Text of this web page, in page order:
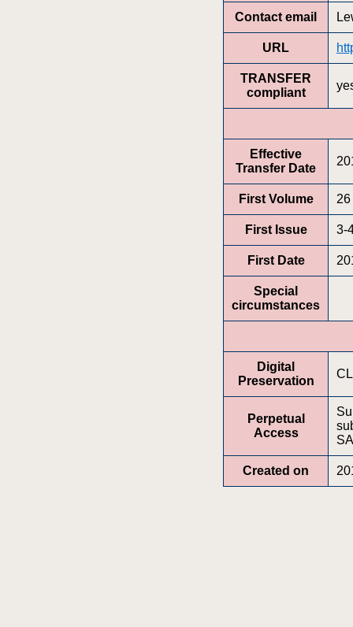
Contact email
URL
TRANSFER
compliant
Effective
Transfer Date
First Volume 26
First Issue 3-
First Date
Special
circumstances
Digital
Preservation
Perpetual
Access
Created on